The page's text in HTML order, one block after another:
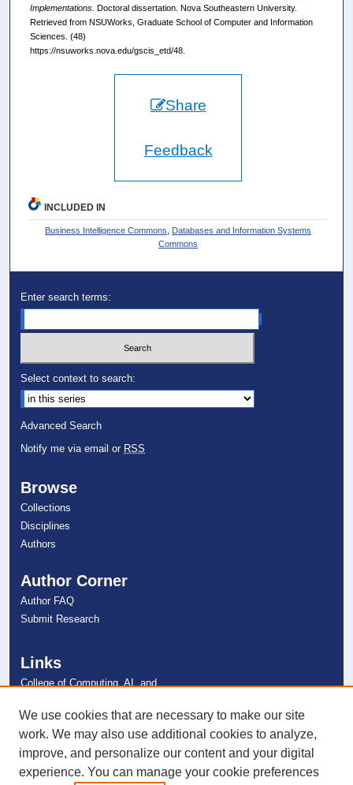
Implementations.
Doctoral dissertation. Nova Southeastern University.
Retrieved from NSUWorks, Graduate School of Computer and Information
Sciences. (48)
https://nsuworks.nova.edu/gscis_etd/48.
Share
Feedback
INCLUDED IN
Business Intelligence Commons
Databases and Information Systems
Commons
Enter search terms:
Select context to search:
Advanced Search
Notify me via email or RSS
Browse
Collections
Disciplines
Authors
Author Corner
Author FAQ
Submit Research
Links
College of Computing, AI, and
NSU Libraries
Contact Us
Connect with NSU
We use cookies that are necessary to make our site
work. We may also use additional cookies to analyze,
improve, and personalize our content and your digital
experience. You can manage your cookie preferences